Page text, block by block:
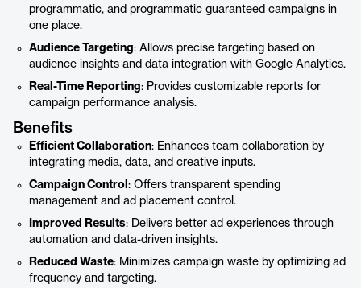
programmatic, and programmatic guaranteed campaigns in
one place.
Audience Targeting: Allows precise targeting based on
audience insights and data integration with Google Analytics.
Real-Time Reporting: Provides customizable reports for
campaign performance analysis.
Benefits
Efficient Collaboration: Enhances team collaboration by
integrating media, data, and creative inputs.
Campaign Control : Offers transparent spending
management and ad placement control.
Improved Results: Delivers better ad experiences through
automation and data-driven insights.
Reduced Waste: Minimizes campaign waste by optimizing ad
frequency and targeting.